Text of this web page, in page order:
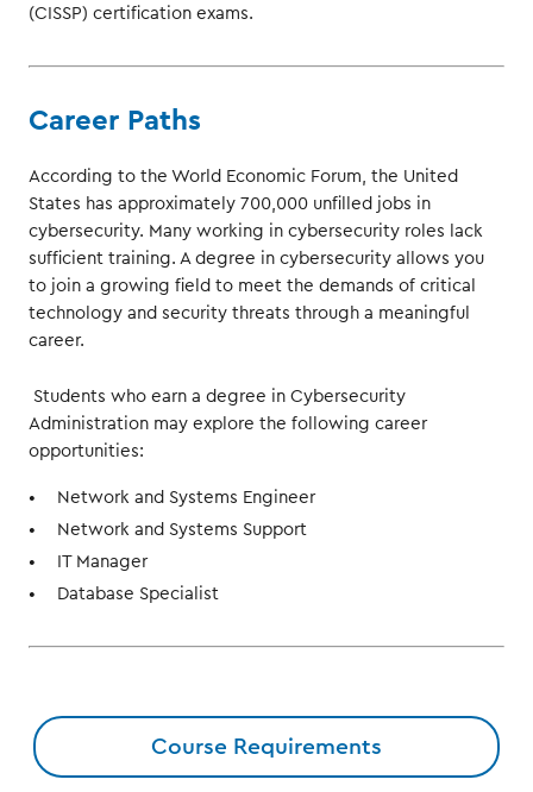
(CISSP) certification exams.
Career Paths
According to the World Economic Forum, the United
States has approximately 700,000 unfilled jobs in
cybersecurity. Many working in cybersecurity roles lack
sufficient training. A degree in cybersecurity allows you
to join a growing field to meet the demands of critical
technology and security threats through a meaningful
career.
Students who earn a degree in Cybersecurity
Administration may explore the following career
opportunities:
Network and Systems Engineer
Network and Systems Support
IT Manager
Database Specialist
Course Requirements